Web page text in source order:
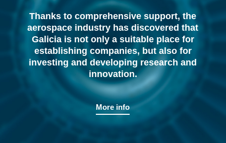
Thanks to comprehensive support, the
aerospace industry has discovered that
Galicia is not only a suitable place for
establishing companies, but also for
investing and developing research and
innovation.
More info